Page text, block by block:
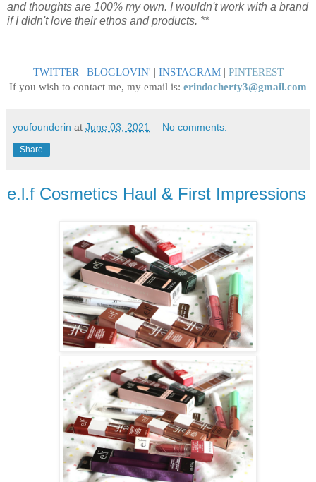
and thoughts are 100% my own. I wouldn't work with a brand
if I didn't love their ethos and products. **
TWITTER | BLOGLOVIN' | INSTAGRAM| PINTEREST
If you wish to contact me, my email is: erindocherty3@gmail.com
youfounderin at June 03, 2021 No comments:
Share
e.l.f Cosmetics Haul & First Impressions